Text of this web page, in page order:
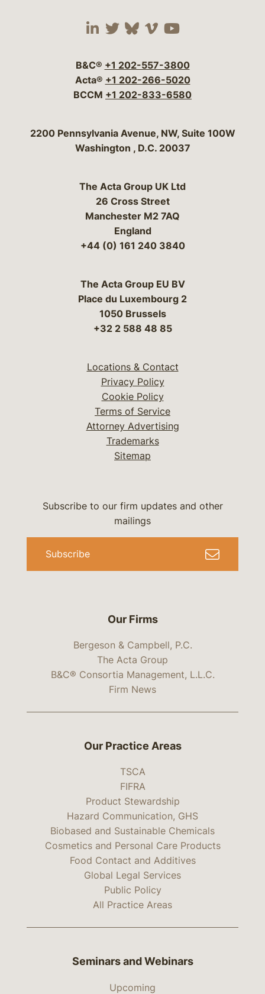
Visit our social media
Visit our social
Visit our social
Visit our social
Visit our
B&C® +1 202-557-3800
Acta® +1 202-266-5020
BCCM +1 202-833-6580
Bergeson & Campbell, P.C.
2200 Pennsylvania Avenue, NW, Suite 100W
Washington , D.C. 20037
The Acta Group UK Ltd
26 Cross Street
Manchester M2 7AQ
England
+44 (0) 161 240 3840
The Acta Group EU BV
Place du Luxembourg 2
1050 Brussels
+32 2 588 48 85
Locations & Contact
Privacy Policy
Cookie Policy
Terms of Service
Attorney Advertising
Trademarks
Sitemap
Our Firms
Bergeson & Campbell, P.C.
The Acta Group
B&C® Consortia Management, L.L.C.
Firm News
Subscribe to our firm updates and other
mailings
Subscribe
Our Practice Areas
TSCA
FIFRA
Product Stewardship
Hazard Communication, GHS
Biobased and Sustainable Chemicals
Cosmetics and Personal Care Products
Food Contact and Additives
Global Legal Services
Public Policy
All Practice Areas
Seminars and Webinars
Upcoming